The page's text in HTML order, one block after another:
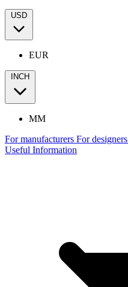
USD
EUR
INCH
MM
For manufacturers For designers
Useful Information